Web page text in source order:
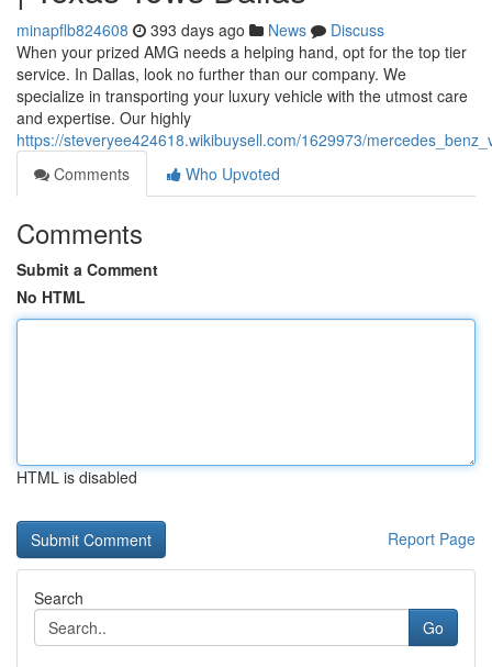
minapflb824608 393 days ago News
Discuss
When your prized AMG needs a helping hand, opt for the top tier
service. In Dallas, look no further than our company. We
specialize in transporting your luxury vehicle with the utmost care
and expertise. Our highly
https://steveryee424618.wikibuysell.com/1629973/
Comments
Who Upvoted
Comments
Submit a Comment
No HTML
HTML is disabled
Report Page
Search
Go